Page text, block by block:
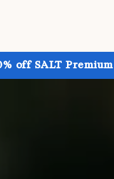
off SALT